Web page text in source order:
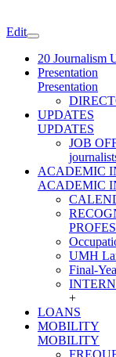
Edit
20 Journalism
Presentation
Presentation
UPDATES
UPDATES
JOB
ACADEMIC
ACADEMIC
UMH
Final-
+
LOANS
MOBILITY
MOBILITY